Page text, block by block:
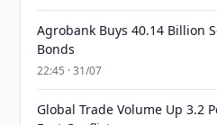
Agrobank Buys 40.14 Billion
Bonds
22:45 · 31/07
Global Trade Volume Up 3.2